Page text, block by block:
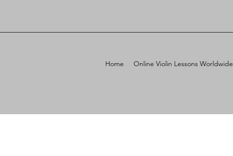
Home Online Violin Lessons Worldwide